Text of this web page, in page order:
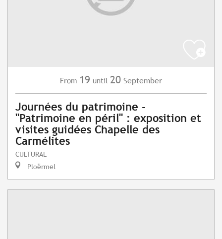
From 19 until 20 September
Journées du patrimoine -
"Patrimoine en péril" : exposition et
visites guidées Chapelle des
Carmélites
CULTURAL
Ploërmel